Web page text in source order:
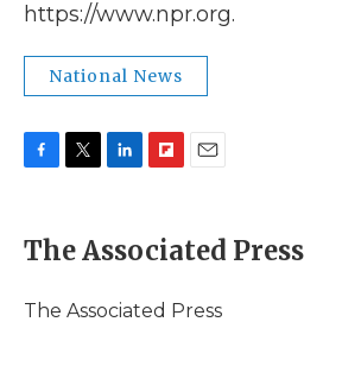
https://www.npr.org.
National News
e
b
o
t
t
r
k
e
I
p
b
a
i
l
The Associated Press
The Associated Press